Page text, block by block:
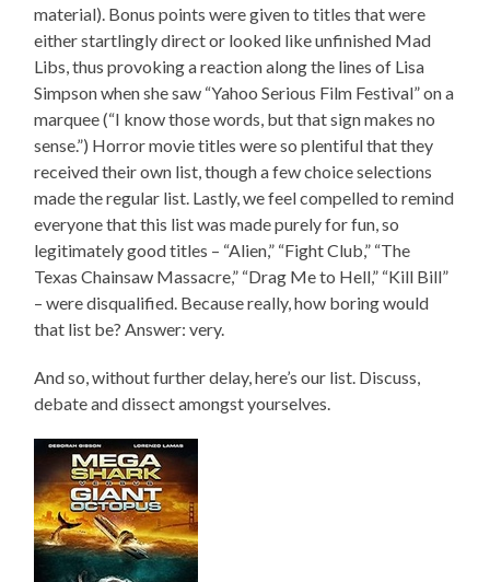
material). Bonus points were given to titles that were
either startlingly direct or looked like unfinished Mad
Libs, thus provoking a reaction along the lines of Lisa
Simpson when she saw “Yahoo Serious Film Festival” on a
marquee (“I know those words, but that sign makes no
sense.”) Horror movie titles were so plentiful that they
received their own list, though a few choice selections
made the regular list. Lastly, we feel compelled to remind
everyone that this list was made purely for fun, so
legitimately good titles – “Alien,” “Fight Club,” “The
Texas Chainsaw Massacre,” “Drag Me to Hell,” “Kill Bill”
– were disqualified. Because really, how boring would
that list be? Answer: very.
And so, without further delay, here’s our list. Discuss,
debate and dissect amongst yourselves.